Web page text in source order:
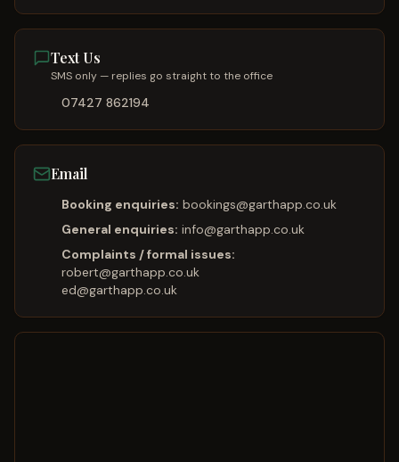
Text Us
SMS only — replies go straight to the office
07427 862194
Email
Booking enquiries: bookings@garthapp.co.uk
General enquiries: info@garthapp.co.uk
Complaints / formal issues:
robert@garthapp.co.uk
ed@garthapp.co.uk